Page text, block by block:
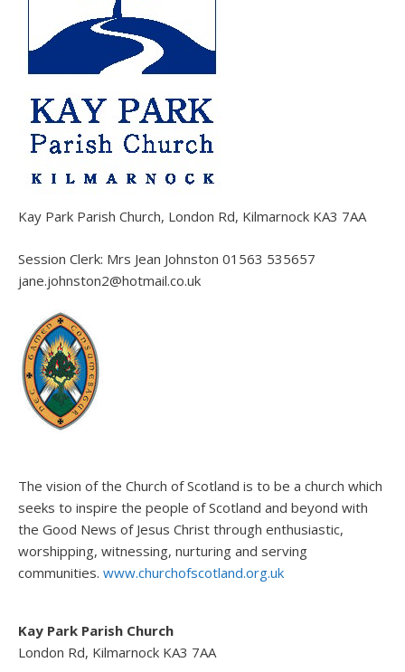
Kay Park Parish Church, London Rd, Kilmarnock KA3 7AA
Session Clerk: Mrs Jean Johnston 01563 535657
jane.johnston2@hotmail.co.uk
The vision of the Church of Scotland is to be a church which
seeks to inspire the people of Scotland and beyond with
the Good News of Jesus Christ through enthusiastic,
worshipping, witnessing, nurturing and serving
communities. www.churchofscotland.org.uk
Kay Park Parish Church
London Rd, Kilmarnock KA3 7AA